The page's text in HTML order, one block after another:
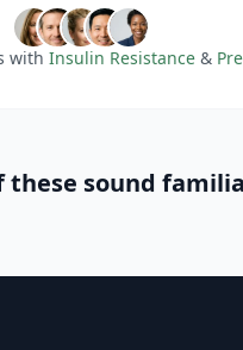
with Insulin Resistance&
these sound